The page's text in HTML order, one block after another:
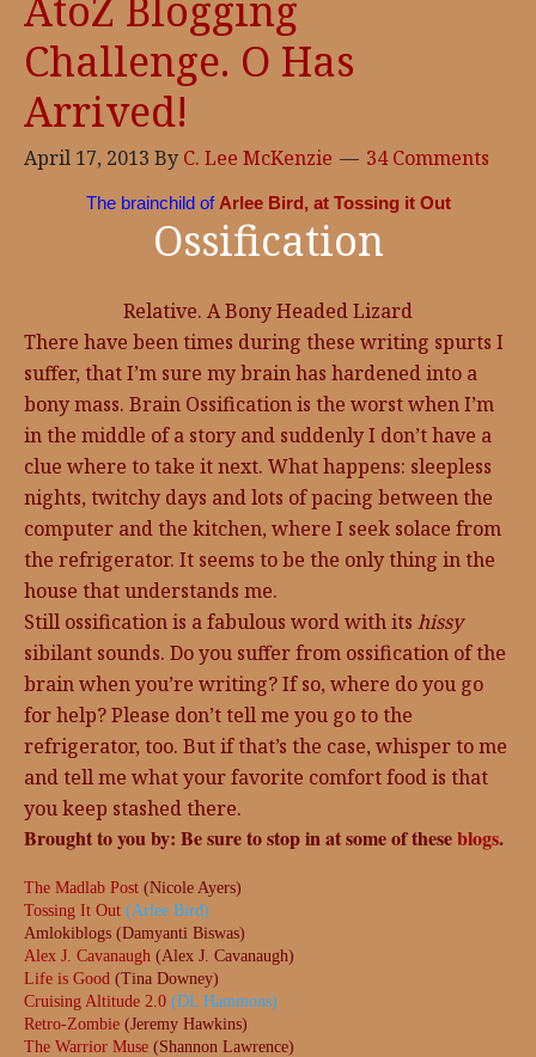
Challenge. O Has
Arrived!
April 17, 2013 By C. Lee McKenzie 34 Comments
The brainchild of Arlee Bird, at Tossing it Out
Ossification
Relative. A Bony Headed Lizard
There have been times during these writing spurts I
suffer, that I’m sure my brain has hardened into a
bony mass. Brain Ossification is the worst when I’m
in the middle of a story and suddenly I don’t have a
clue where to take it next. What happens: sleepless
nights, twitchy days and lots of pacing between the
computer and the kitchen, where I seek solace from
the refrigerator. It seems to be the only thing in the
house that understands me.
Still ossification is a fabulous word with its hissy
sibilant sounds. Do you suffer from ossification of the
brain when you’re writing? If so, where do you go
for help? Please don’t tell me you go to the
refrigerator, too. But if that’s the case, whisper to me
and tell me what your favorite comfort food is that
you keep stashed there.
Brought to you by: Be sure to stop in at some of theseblogs.
The Madlab Post (Nicole Ayers)
Tossing It Out (Arlee Bird)
Amlokiblogs (Damyanti Biswas)
Alex J. Cavanaugh (Alex J. Cavanaugh)
Life is Good (Tina Downey)
Cruising Altitude 2.0 (DL Hammons)
Retro-Zombie (Jeremy Hawkins)
The Warrior Muse (Shannon Lawrence)